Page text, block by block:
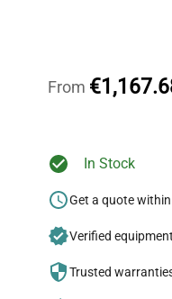
From
In Stock
Get a quote
Verified equipment
Trusted